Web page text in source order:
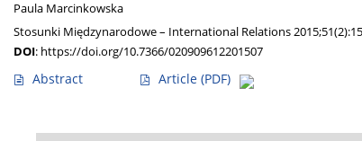
Paula Marcinkowska
Stosunki Międzynarodowe – International Relations
DOI: https://doi.org/10.7366/020909612201507
Abstract Article (PDF)